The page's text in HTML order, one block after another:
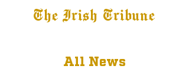
The Irish Tribune
All News